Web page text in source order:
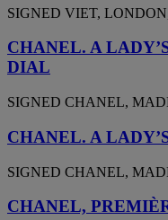
SIGNED VIET,
CHANEL. A
DIAL
SIGNED CHANEL,
CHANEL. A
SIGNED CHANEL,
CHANEL,